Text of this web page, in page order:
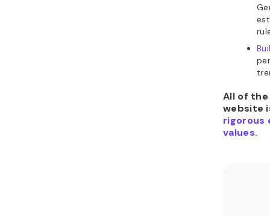
All of
website
rigorous
values.